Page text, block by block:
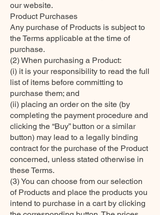
our website.
Product Purchases
Any purchase of Products is subject to
the Terms applicable at the time of
purchase.
(2) When purchasing a Product:
(i) it is your responsibility to read the full
list of items before committing to
purchase them; and
(ii) placing an order on the site (by
completing the payment procedure and
clicking the “Buy” button or a similar
button) may lead to a legally binding
contract for the purchase of the Product
concerned, unless stated otherwise in
these Terms.
(3) You can choose from our selection
of Products and place the products you
intend to purchase in a cart by clicking